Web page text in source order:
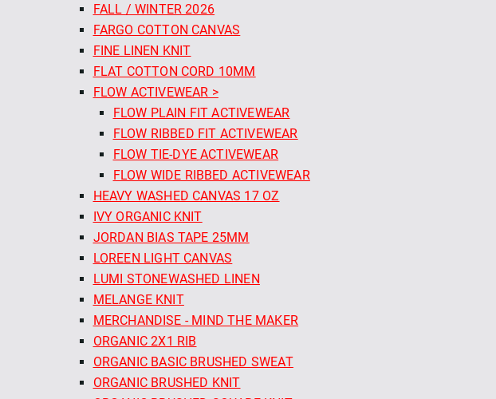
FALL / WINTER 2026
FARGO COTTON CANVAS
FINE LINEN KNIT
FLAT COTTON CORD 10MM
FLOW ACTIVEWEAR >
FLOW PLAIN FIT ACTIVEWEAR
FLOW RIBBED FIT ACTIVEWEAR
FLOW TIE-DYE ACTIVEWEAR
FLOW WIDE RIBBED ACTIVEWEAR
HEAVY WASHED CANVAS 17 OZ
IVY ORGANIC KNIT
JORDAN BIAS TAPE 25MM
LOREEN LIGHT CANVAS
LUMI STONEWASHED LINEN
MELANGE KNIT
MERCHANDISE - MIND THE MAKER
ORGANIC 2X1 RIB
ORGANIC BASIC BRUSHED SWEAT
ORGANIC BRUSHED KNIT